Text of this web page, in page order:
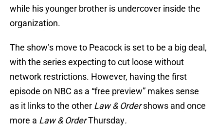
while his younger brother is undercover inside the
organization.
The show’s move to Peacock is set to be a big deal,
with the series expecting to cut loose without
network restrictions. However, having the first
episode on NBC as a “free preview” makes sense
as it links to the other Law & Ordershows and once
more a Law & OrderThursday.